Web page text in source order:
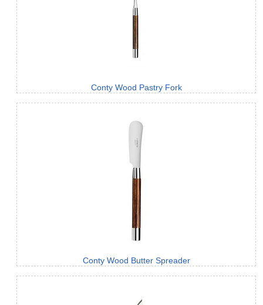
Conty Wood Pastry Fork
Conty Wood Butter Spreader